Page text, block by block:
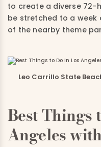
to create a diverse 72-
be stretched to a week
of the nearby theme
Leo Carrillo State
Best Things
Angeles